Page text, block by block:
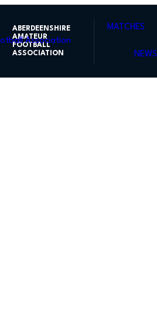
ABERDEENSHIRE
AMATEUR
FOOTBALL
ASSOCIATION
MATCHES
NEWS